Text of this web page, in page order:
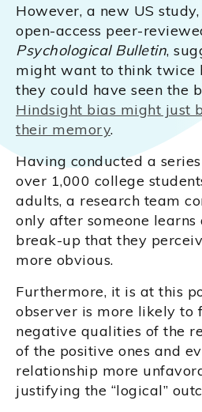
However, a new US
open-access peer-
Psychological Bulletin,
might want to think twice
they could have seen the
Hindsight bias might just
their memory.
Having conducted a
over 1,000 college
adults, a research team
only after someone learns
break-up that they
more obvious.
Furthermore, it is at this
observer is more likely to
negative qualities of the
of the positive ones and
relationship more
justifying the “logical”